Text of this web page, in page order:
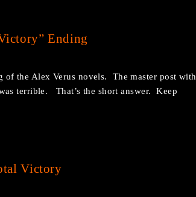
Ending
of the Alex Verus novels. The master post with
terrible. That’s the short answer. Keep
Victory